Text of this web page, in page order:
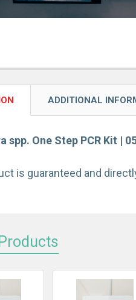
ADDITIONAL
spp. One Step PCR Kit |
is guaranteed and